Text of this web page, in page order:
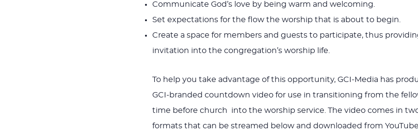
Communicate God’s love by being warm and welcoming.
Set expectations for the flow the worship that is about to begin.
Create a space for members and guests to participate, thus
invitation into the congregation’s worship life.
To help you take advantage of this opportunity, GCI-Media has
GCI-branded countdown video for use in transitioning from the
time before church into the worship service. The video comes in
formats that can be streamed below and downloaded from